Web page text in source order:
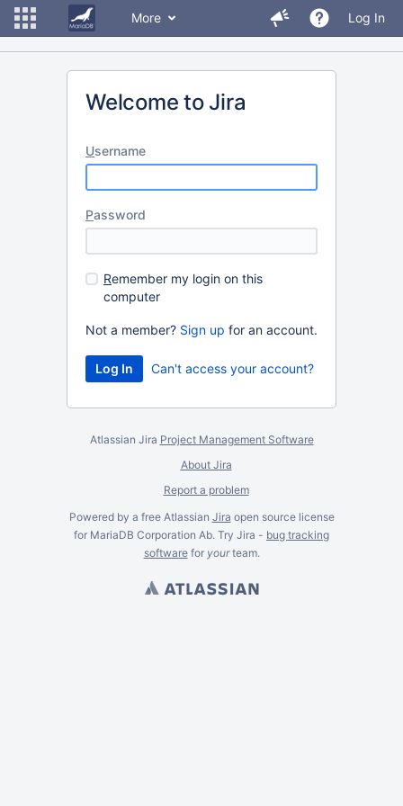
More Log In
Welcome to Jira
Username
Password
Remember my login on this
computer
Not a member? Sign up for an account.
Can't access your account?
Atlassian Jira Project Management Software
About Jira
Report a problem
Powered by a free Atlassian Jira open source license
for MariaDB Corporation Ab. Try Jira - bug tracking
softwarefor yourteam.